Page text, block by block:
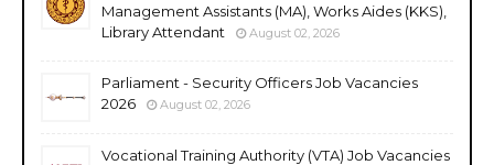
Management Assistants (MA), Works Aides (KKS),
Library Attendant
August 02, 2026
Parliament - Security Officers Job Vacancies
2026
August 02, 2026
Vocational Training Authority (VTA) Job Vacancies